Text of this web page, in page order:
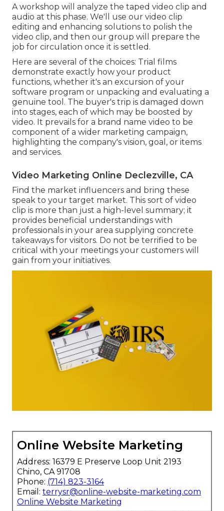
A workshop will analyze the taped video clip and
audio at this phase. We'll use our video clip
editing and enhancing solutions to polish the
video clip, and then our group will prepare the
job for circulation once it is settled.
Here are several of the choices: Trial films
demonstrate exactly how your product
functions, whether it's an excursion of your
software program or unpacking and evaluating a
genuine tool. The buyer's trip is damaged down
into stages, each of which may be boosted by
video. It prevails for a brand name video to be
component of a wider marketing campaign,
highlighting the company's vision, goal, or items
and services.
Video Marketing Online Declezville, CA
Find the market influencers and bring these
speak to your target market. This sort of video
clip is more than just a high-level summary; it
provides beneficial understandings with
professionals in your area supplying concrete
takeaways for visitors. Do not be terrified to be
critical with your meetings your customers will
gain from your initiatives.
Online Website Marketing
Address: 16379 E Preserve Loop Unit 2193
Chino, CA 91708
Phone: (714) 823-3164
Email: terrysr@online-website-marketing.com
Online Website Marketing